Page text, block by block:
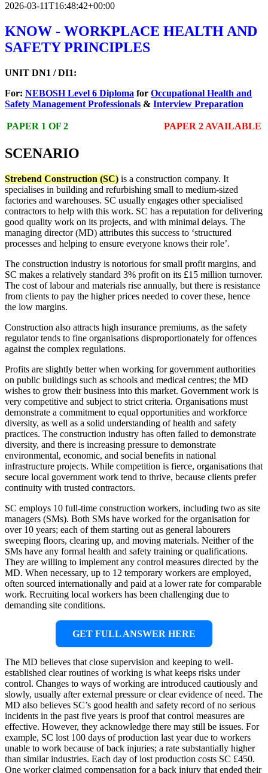
2026-03-11T16:48:42+00:00
KNOW - WORKPLACE HEALTH AND
SAFETY PRINCIPLES
UNIT DN1 / DI1:
For: NEBOSH Level 6 Diploma for Occupational Health and
Safety Management Professionals & Interview Preparation
PAPER 1 OF 2 PAPER 2 AVAILABLE
SCENARIO
Strebend Construction (SC) is a construction company. It
specialises in building and refurbishing small to medium-sized
factories and warehouses. SC usually engages other specialised
contractors to help with this work. SC has a reputation for delivering
good quality work on its projects, and with minimal delays. The
managing director (MD) attributes this success to ‘structured
processes and helping to ensure everyone knows their role’.
The construction industry is notorious for small profit margins, and
SC makes a relatively standard 3% profit on its £15 million turnover.
The cost of labour and materials rise annually, but there is resistance
from clients to pay the higher prices needed to cover these, hence
the low margins.
Construction also attracts high insurance premiums, as the safety
regulator tends to fine organisations disproportionately for offences
against the complex regulations.
Profits are slightly better when working for government authorities
on public buildings such as schools and medical centres; the MD
wishes to grow their business into this market. Government work is
very competitive and subject to strict criteria. Organisations must
demonstrate a commitment to equal opportunities and workforce
diversity, as well as a solid understanding of health and safety
practices. The construction industry has often failed to demonstrate
diversity, and there is increasing pressure to demonstrate
environmental, economic, and social benefits in national
infrastructure projects. While competition is fierce, organisations that
secure local government work tend to thrive, because clients prefer
continuity with trusted contractors.
SC employs 10 full-time construction workers, including two as site
managers (SMs). Both SMs have worked for the organisation for
over 10 years; each of them starting out as general labourers
sweeping floors, clearing up, and moving materials. Neither of the
SMs have any formal health and safety training or qualifications.
They are willing to implement any control measures directed by the
MD. When necessary, up to 12 temporary workers are employed,
often sourced internationally and paid at a lower rate for comparable
work. Recruiting local workers has been challenging due to
demanding site conditions.
GET FULL ANSWER HERE
The MD believes that close supervision and keeping to well-
established clear routines of working is what keeps risks under
control. Changes to ways of working are introduced cautiously and
slowly, usually after external pressure or clear evidence of need. The
MD also believes SC’s good health and safety record of no serious
incidents in the past five years is proof that control measures are
effective. However, they acknowledge there may still be issues. For
example, SC lost 100 days of production last year due to workers
unable to work because of back injuries; a rate substantially higher
than similar industries. Each day of lost production costs SC £450.
One worker claimed compensation for a back injury that ended their